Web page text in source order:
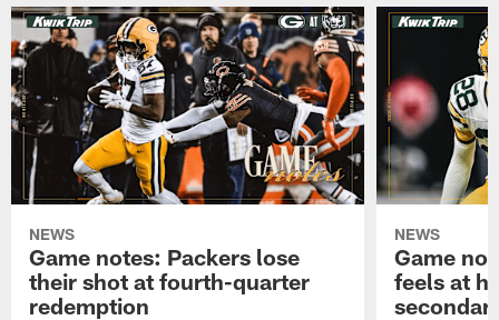
NEWS
Game notes: Packers lose
their shot at fourth-quarter
redemption
NEWS
Game
feels at